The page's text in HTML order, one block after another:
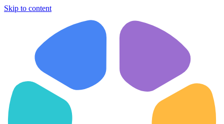
Skip to content